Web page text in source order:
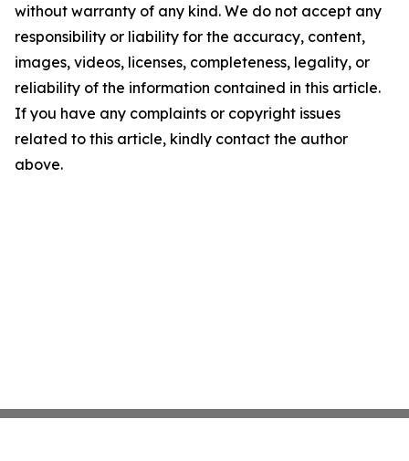
without warranty of any kind. We do not accept any
responsibility or liability for the accuracy, content,
images, videos, licenses, completeness, legality, or
reliability of the information contained in this article.
If you have any complaints or copyright issues
related to this article, kindly contact the author
above.